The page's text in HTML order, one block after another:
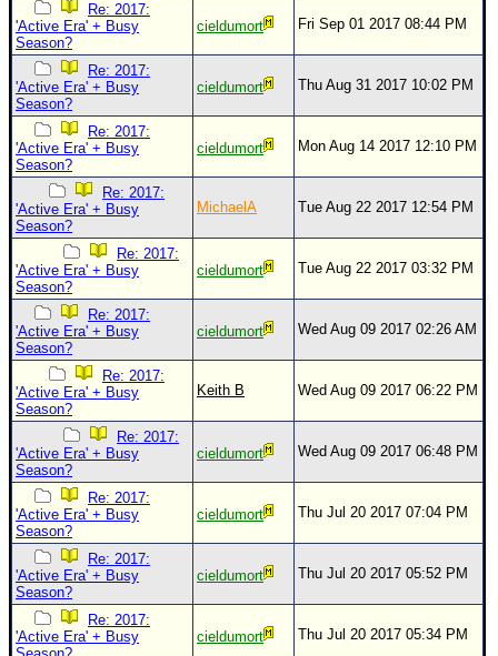
Re: 2017:
'Active Era' + Busy
Season?
cieldumort Fri Sep 01 2017 08:44 PM
Re: 2017:
'Active Era' + Busy
Season?
cieldumort Thu Aug 31 2017 10:02 PM
Re: 2017:
'Active Era' + Busy
Season?
cieldumort Mon Aug 14 2017 12:10 PM
Re: 2017:
'Active Era' + Busy
Season?
MichaelA Tue Aug 22 2017 12:54 PM
Re: 2017:
'Active Era' + Busy
Season?
cieldumort Tue Aug 22 2017 03:32 PM
Re: 2017:
'Active Era' + Busy
Season?
cieldumort Wed Aug 09 2017 02:26 AM
Re: 2017:
'Active Era' + Busy
Season?
Keith B Wed Aug 09 2017 06:22 PM
Re: 2017:
'Active Era' + Busy
Season?
cieldumort Wed Aug 09 2017 06:48 PM
Re: 2017:
'Active Era' + Busy
Season?
cieldumort Thu Jul 20 2017 07:04 PM
Re: 2017:
'Active Era' + Busy
Season?
cieldumort Thu Jul 20 2017 05:52 PM
Re: 2017:
'Active Era' + Busy
cieldumort Thu Jul 20 2017 05:34 PM